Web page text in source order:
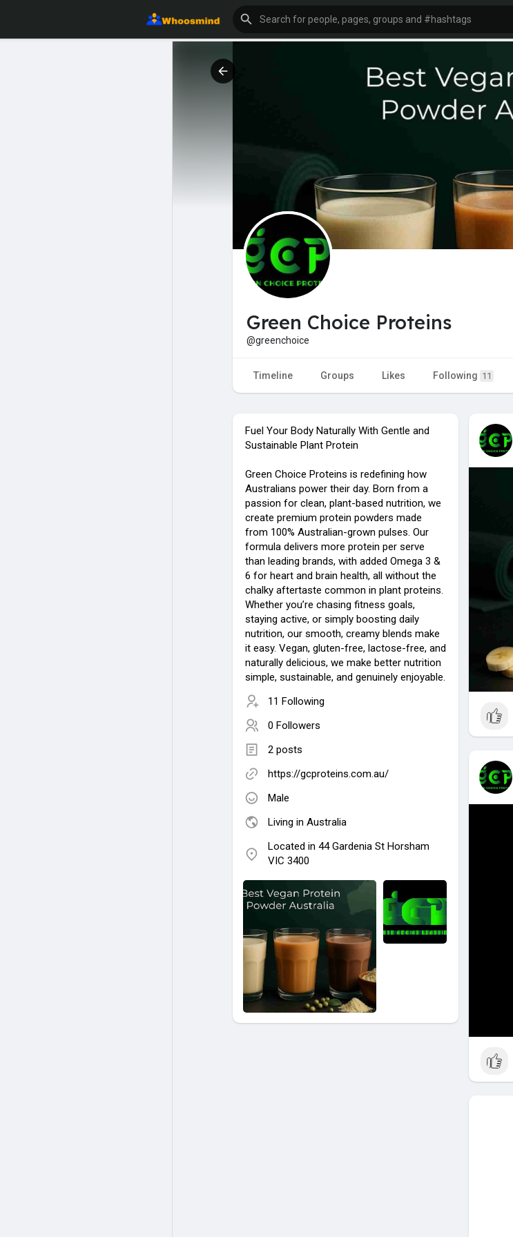
Green Choice Proteins
@greenchoice
Timeline Groups Likes Following 11
Fuel Your Body Naturally With Gentle and
Sustainable Plant Protein
Green Choice Proteins is redefining how
Australians power their day. Born from a
passion for clean, plant-based nutrition, we
create premium protein powders made
from 100% Australian-grown pulses. Our
formula delivers more protein per serve
than leading brands, with added Omega 3 &
6 for heart and brain health, all without the
chalky aftertaste common in plant proteins.
Whether you’re chasing fitness goals,
staying active, or simply boosting daily
nutrition, our smooth, creamy blends make
it easy. Vegan, gluten-free, lactose-free, and
naturally delicious, we make better nutrition
simple, sustainable, and genuinely enjoyable.
11 Following
0 Followers
2 posts
https://gcproteins.com.au/
Male
Living in Australia
Located in 44 Gardenia St Horsham
VIC 3400